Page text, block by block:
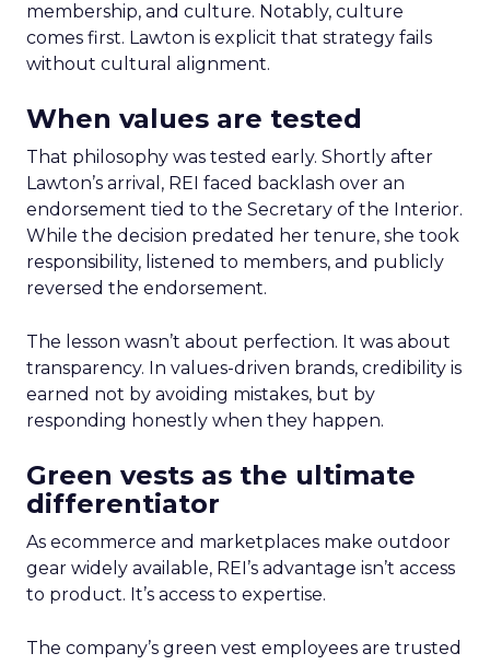
membership, and culture. Notably, culture
comes first. Lawton is explicit that strategy fails
without cultural alignment.
When values are tested
That philosophy was tested early. Shortly after
Lawton’s arrival, REI faced backlash over an
endorsement tied to the Secretary of the Interior.
While the decision predated her tenure, she took
responsibility, listened to members, and publicly
reversed the endorsement.
The lesson wasn’t about perfection. It was about
transparency. In values-driven brands, credibility is
earned not by avoiding mistakes, but by
responding honestly when they happen.
Green vests as the ultimate
differentiator
As ecommerce and marketplaces make outdoor
gear widely available, REI’s advantage isn’t access
to product. It’s access to expertise.
The company’s green vest employees are trusted